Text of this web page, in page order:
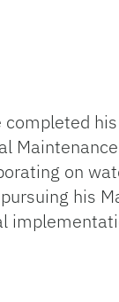
on
his